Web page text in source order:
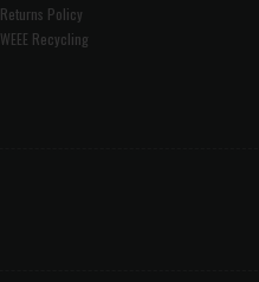
Returns Policy
WEEE Recycling